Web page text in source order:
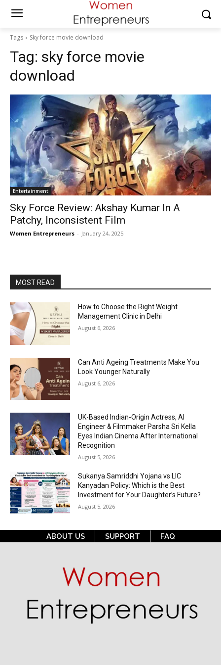
Tags Sky force movie download
Tag: sky force movie
download
Entertainment
Sky Force Review: Akshay Kumar In A
Patchy, Inconsistent Film
Women Entrepreneurs - January 24, 2025
MOST READ
How to Choose the Right Weight
Management Clinic in Delhi
August 6, 2026
Can Anti Ageing Treatments Make You
Look Younger Naturally
August 6, 2026
UK-Based Indian-Origin Actress, AI
Engineer & Filmmaker Parsha Sri Kella
Eyes Indian Cinema After International
Recognition
August 5, 2026
Sukanya Samriddhi Yojana vs LIC
Kanyadan Policy: Which is the Best
Investment for Your Daughter’s Future?
August 5, 2026
ABOUT US SUPPORT FAQ